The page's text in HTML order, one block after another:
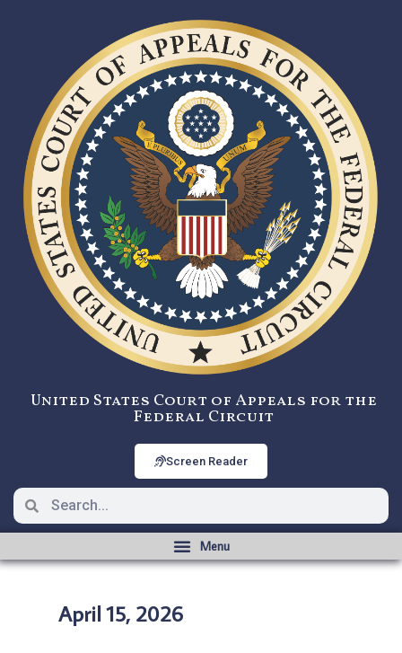
United States Court of Appeals for the
Federal Circuit
Screen Reader
April 15, 2026